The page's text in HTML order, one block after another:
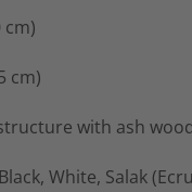
cm)
cm)
with ash
White, Salak